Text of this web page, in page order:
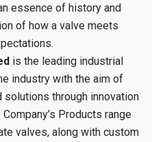
essence of history and
of how a valve meets
is the leading industrial
industry with the aim of
through innovation
Products range
valves, along with custom